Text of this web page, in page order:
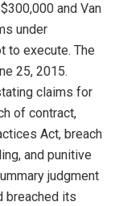
and Van
under
to execute. The
25, 2015.
claims for
of contract,
Act, breach
and punitive
judgment
breached its